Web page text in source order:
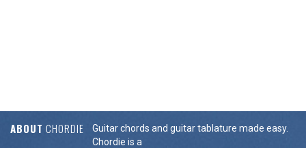
ABOUT CHORDIE
Guitar chords and guitar tablature made easy.
Chordie is a